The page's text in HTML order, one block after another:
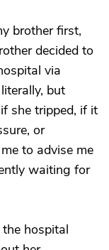
brother first,
decided to
via
but
she tripped, if it
or
to advise me
waiting for
hospital